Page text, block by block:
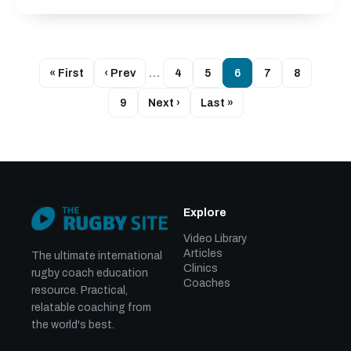
« First ‹ Prev … 4 5 6 7 8
9 Next › Last »
The ultimate international
rugby coach education
resource. Practical,
relatable coaching from
the world's best.
Explore
Video Library
Articles
Clinics
Coaches